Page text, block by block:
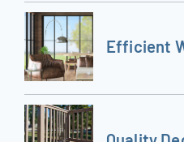
Efficient